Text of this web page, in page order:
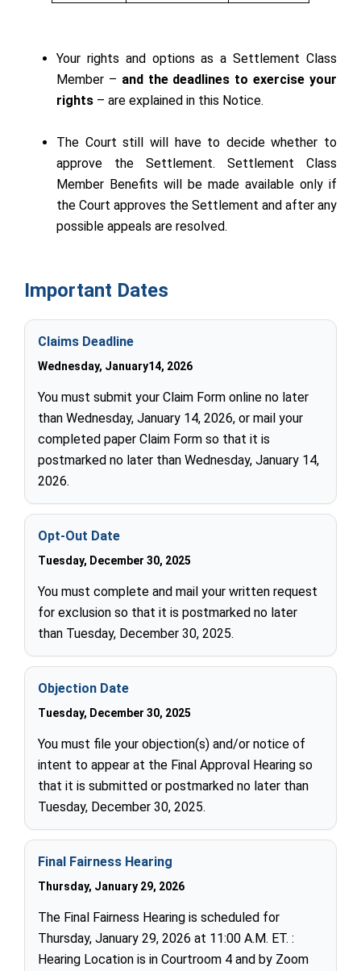
Your rights and options as a Settlement Class
Member – and the deadlines to exercise your
rights – are explained in this Notice.
The Court still will have to decide whether to
approve the Settlement. Settlement Class
Member Benefits will be made available only if
the Court approves the Settlement and after any
possible appeals are resolved.
Important Dates
Claims Deadline
Wednesday, January14, 2026
You must submit your Claim Form online no later
than Wednesday, January 14, 2026, or mail your
completed paper Claim Form so that it is
postmarked no later than Wednesday, January 14,
2026.
Opt-Out Date
Tuesday, December 30, 2025
You must complete and mail your written request
for exclusion so that it is postmarked no later
than Tuesday, December 30, 2025.
Objection Date
Tuesday, December 30, 2025
You must file your objection(s) and/or notice of
intent to appear at the Final Approval Hearing so
that it is submitted or postmarked no later than
Tuesday, December 30, 2025.
Final Fairness Hearing
Thursday, January 29, 2026
The Final Fairness Hearing is scheduled for
Thursday, January 29, 2026 at 11:00 A.M. ET. :
Hearing Location is in Courtroom 4 and by Zoom